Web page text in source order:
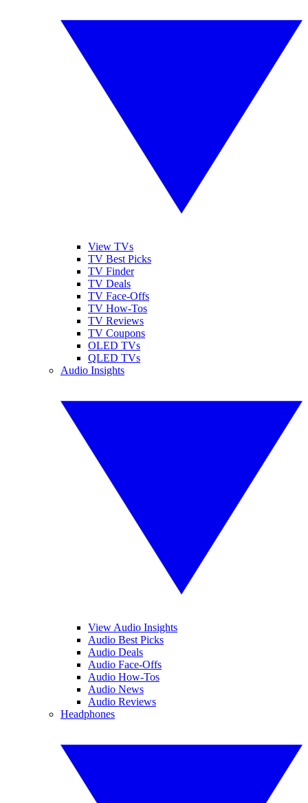
View TVs
TV Best Picks
TV Finder
TV Deals
TV Face-Offs
TV How-Tos
TV Reviews
TV Coupons
OLED TVs
QLED TVs
Audio Insights
View Audio Insights
Audio Best Picks
Audio Deals
Audio Face-Offs
Audio How-Tos
Audio News
Audio Reviews
Headphones